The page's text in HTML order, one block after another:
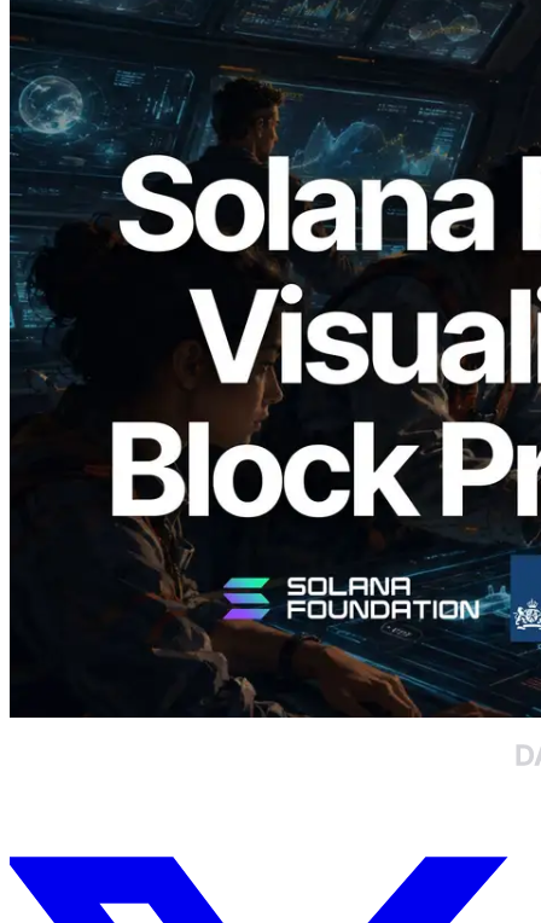
2026.05.24
Validators Solutions Launches Solana
Block Analyzer — Visualizing Per-Slot
Block Production Time and Assigned
Validators
Read this article